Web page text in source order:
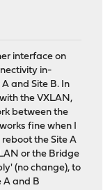
interface on
in-
and Site B. In
the VXLAN,
between the
fine when I
the Site A
or the Bridge
(no change), to
A and B